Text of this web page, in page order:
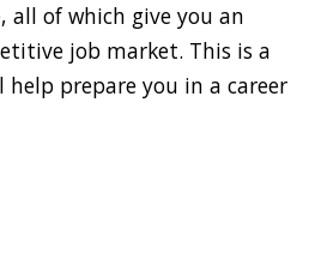
all of which give you an
job market. This is a
prepare you in a career